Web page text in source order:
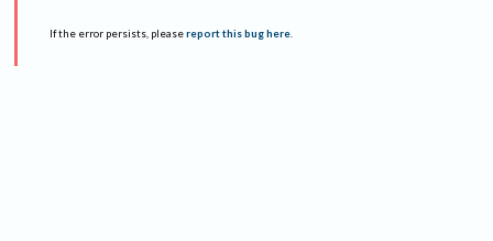
If the error persists, please report this bug here.